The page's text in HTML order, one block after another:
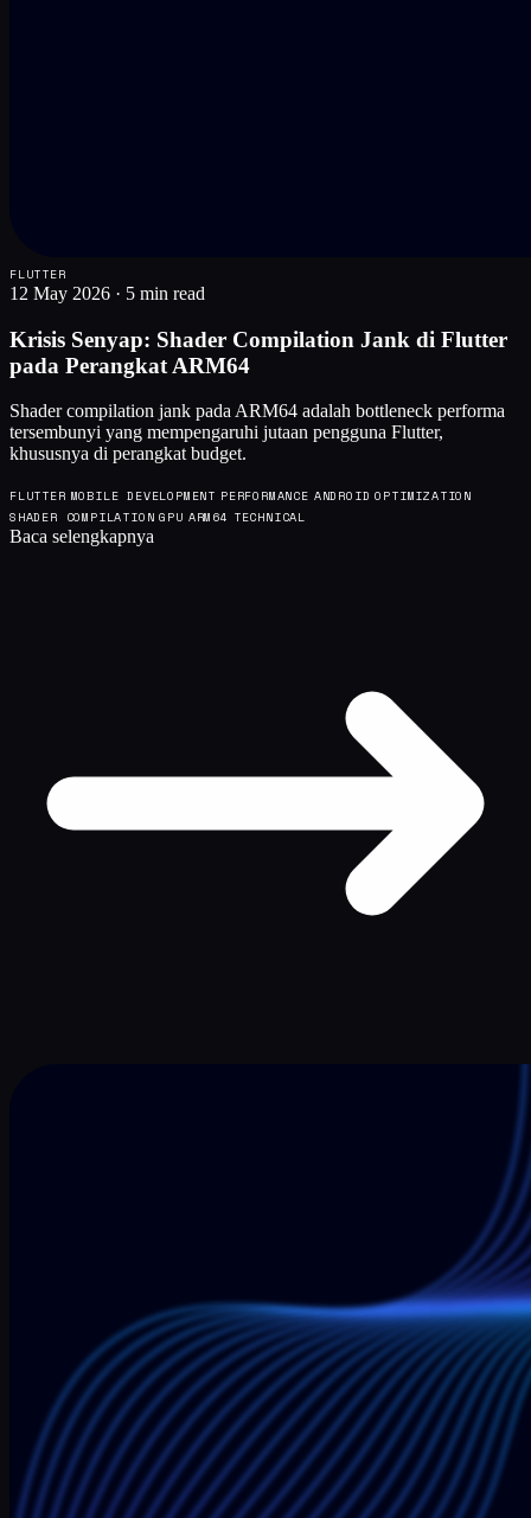
FLUTTER
12 May 2026 · 5 min read
Krisis Senyap: Shader Compilation Jank di Flutter
pada Perangkat ARM64
Shader compilation jank pada ARM64 adalah bottleneck performa
tersembunyi yang mempengaruhi jutaan pengguna Flutter,
khususnya di perangkat budget.
FLUTTER MOBILE DEVELOPMENT PERFORMANCE ANDROID OPTIMIZATION
SHADER COMPILATION GPU ARM64 TECHNICAL
Baca selengkapnya